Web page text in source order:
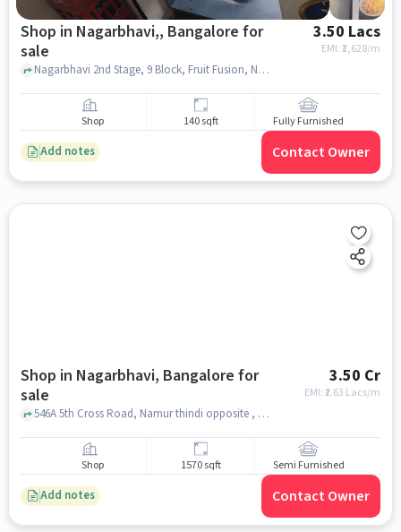
Shop in Nagarbhavi,, Bangalore for
sale
3.50 Lacs
EMI: ₹2,628/m
Nagarbhavi 2nd Stage, 9 Block, Fruit Fusion, Nagarbhavi,, bangalore
Shop 140 sqft Fully Furnished
Add notes Contact Owner
Shop in Nagarbhavi, Bangalore for
sale
3.50 Cr
EMI: ₹2.63 Lacs/m
546A 5th Cross Road, Namur thindi opposite , Nagarbhavi, bangalore
Shop 1570 sqft Semi Furnished
Add notes Contact Owner